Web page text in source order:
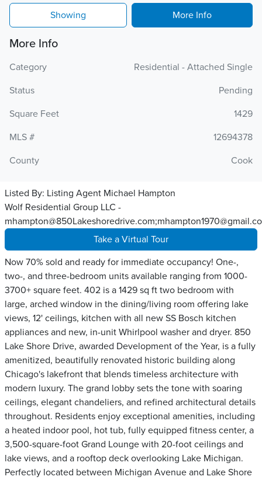
Showing More Info
More Info
Category
Residential - Attached Single
Status
Pending
Square Feet
1429
MLS #
12694378
County
Cook
Listed By: Listing Agent Michael Hampton
Wolf Residential Group LLC -
Take a Virtual Tour
Now 70% sold and ready for immediate occupancy! One-,
two-, and three-bedroom units available ranging from 1000-
3700+ square feet. 402 is a 1429 sq ft two bedroom with
large, arched window in the dining/living room offering lake
views, 12' ceilings, kitchen with all new SS Bosch kitchen
appliances and new, in-unit Whirlpool washer and dryer. 850
Lake Shore Drive, awarded Development of the Year, is a fully
amenitized, beautifully renovated historic building along
Chicago's lakefront that blends timeless architecture with
modern luxury. The grand lobby sets the tone with soaring
ceilings, elegant chandeliers, and refined architectural details
throughout. Residents enjoy exceptional amenities, including
a heated indoor pool, hot tub, fully equipped fitness center, a
3,500-square-foot Grand Lounge with 20-foot ceilings and
lake views, and a rooftop deck overlooking Lake Michigan.
Perfectly located between Michigan Avenue and Lake Shore